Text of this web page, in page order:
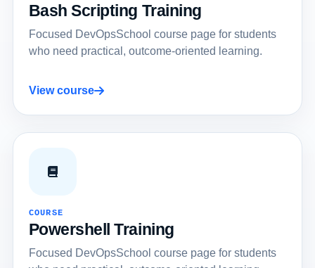
Bash Scripting Training
Focused DevOpsSchool course page for students
who need practical, outcome-oriented learning.
View course
COURSE
Powershell Training
Focused DevOpsSchool course page for students